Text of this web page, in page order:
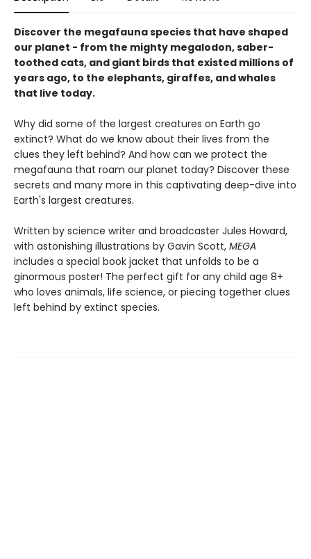
Discover the megafauna species that have shaped
our planet - from the mighty megalodon, saber-
toothed cats, and giant birds that existed millions of
years ago, to the elephants, giraffes, and whales
that live today.
Why did some of the largest creatures on Earth go
extinct? What do we know about their lives from the
clues they left behind? And how can we protect the
megafauna that roam our planet today? Discover these
secrets and many more in this captivating deep-dive into
Earth's largest creatures.
Written by science writer and broadcaster Jules Howard,
with astonishing illustrations by Gavin Scott, MEGA
includes a special book jacket that unfolds to be a
ginormous poster! The perfect gift for any child age 8+
who loves animals, life science, or piecing together clues
left behind by extinct species.